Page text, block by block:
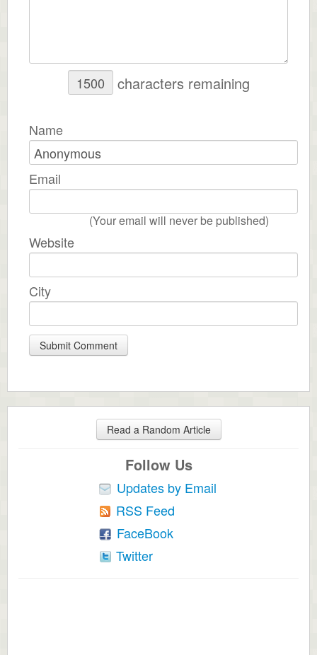
characters remaining
Name
Email
(Your email will never be published)
Website
City
Read a Random Article
Follow Us
Updates by Email
RSS Feed
FaceBook
Twitter